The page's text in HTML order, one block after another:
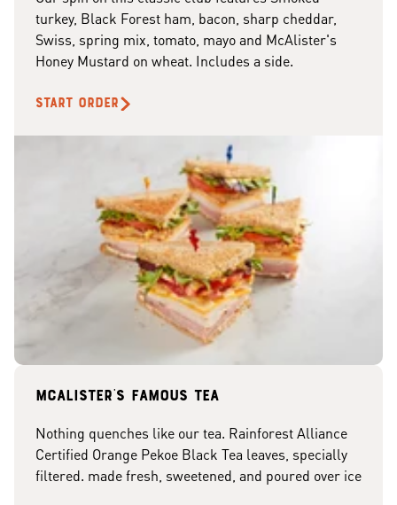
turkey, Black Forest ham, bacon, sharp cheddar,
Swiss, spring mix, tomato, mayo and McAlister's
Honey Mustard on wheat. Includes a side.
START ORDER
McAlister's famous tea
Nothing quenches like our tea. Rainforest Alliance
Certified Orange Pekoe Black Tea leaves, specially
filtered. made fresh, sweetened, and poured over ice